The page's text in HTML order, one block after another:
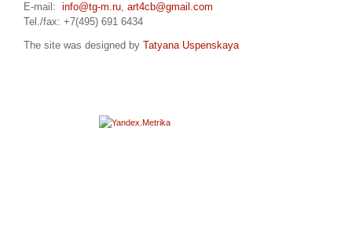
E-mail: info@tg-m.ru, art4cb@gmail.com
Tel./fax: +7(495) 691 6434
The site was designed by Tatyana Uspenskaya